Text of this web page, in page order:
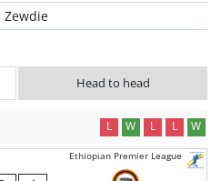
Zewdie
Head to head
L W L L W
Ethiopian Premier League